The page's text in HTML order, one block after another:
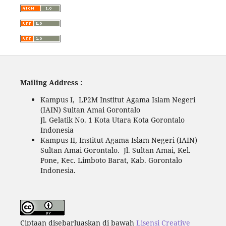
Mailing Address :
Kampus I, LP2M Institut Agama Islam Negeri
(IAIN) Sultan Amai Gorontalo
Jl. Gelatik No. 1 Kota Utara Kota Gorontalo
Indonesia
Kampus II, Institut Agama Islam Negeri (IAIN)
Sultan Amai Gorontalo. Jl. Sultan Amai, Kel.
Pone, Kec. Limboto Barat, Kab. Gorontalo
Indonesia.
Ciptaan disebarluaskan di bawah Lisensi Creative